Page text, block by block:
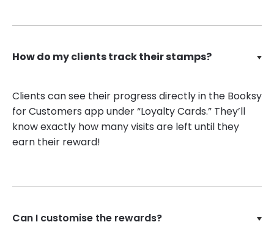
How do my clients track their stamps?
Clients can see their progress directly in the Booksy
for Customers app under “Loyalty Cards.” They’ll
know exactly how many visits are left until they
earn their reward!
Can I customise the rewards?